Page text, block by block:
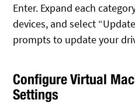
Enter. Expand each
devices, and select
prompts to update your
Configure Virtual
Settings